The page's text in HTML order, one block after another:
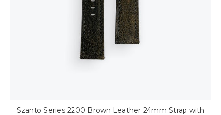
Szanto Series 2200 Brown Leather 24mm Strap with